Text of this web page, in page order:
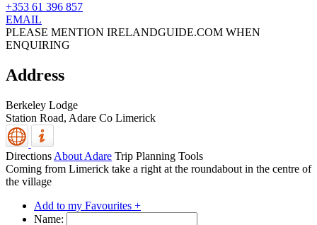
+353 61 396 857
EMAIL
PLEASE MENTION IRELANDGUIDE.COM WHEN
ENQUIRING
Address
Berkeley Lodge
Station Road, Adare Co Limerick
Directions About Adare Trip Planning Tools
Coming from Limerick take a right at the roundabout in the centre of
the village
Add to my Favourites +
Name: